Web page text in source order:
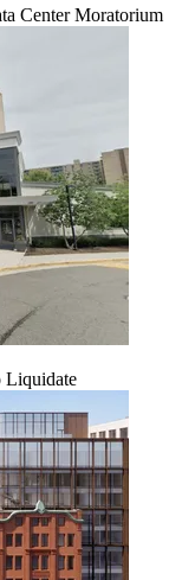
Center Moratorium
Liquidate